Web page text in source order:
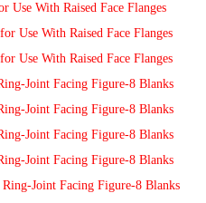
Use With Raised Face Flanges
Use With Raised Face Flanges
Use With Raised Face Flanges
Joint Facing Figure-8 Blanks
Joint Facing Figure-8 Blanks
Joint Facing Figure-8 Blanks
Joint Facing Figure-8 Blanks
Joint Facing Figure-8 Blanks